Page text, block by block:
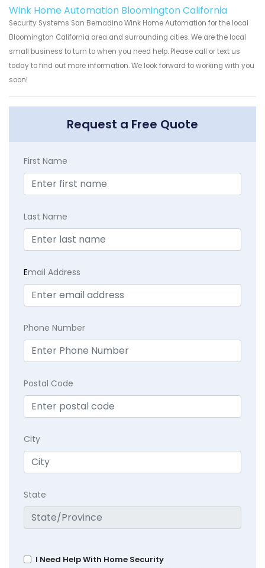
Wink Home Automation Bloomington California
Security Systems San Bernadino Wink Home Automation for the local
Bloomington California area and surrounding cities. We are the local
small business to turn to when you need help. Please call or text us
today to find out more information. We look forward to working with you
soon!
Request a Free Quote
First Name
Last Name
Email Address
Phone Number
Postal Code
City
State
I Need Help With Home Security